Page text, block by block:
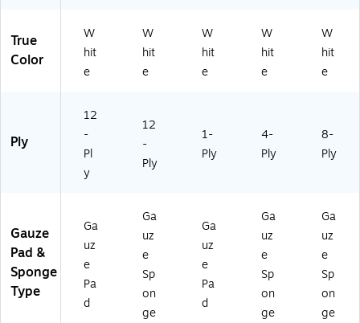
True
Color
W
hit
e
W
hit
e
W
hit
e
W
hit
e
W
hit
e
Ply
12
-
Pl
y
12
-
Ply
1-
Ply
4-
Ply
8-
Ply
Gauze
Pad &
Sponge
Type
Ga
uz
e
Pa
d
Ga
uz
e
Sp
on
ge
Ga
uz
e
Pa
d
Ga
uz
e
Sp
on
ge
Ga
uz
e
Sp
on
ge